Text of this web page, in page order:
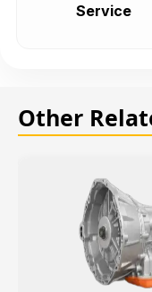
Service
Other